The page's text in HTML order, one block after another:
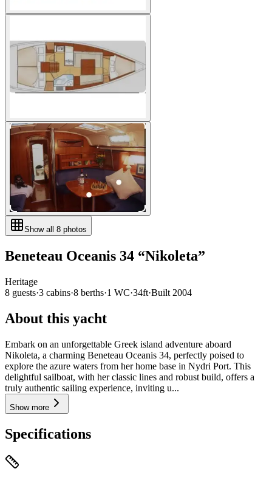
Show all 8 photos
Beneteau Oceanis 34 “Nikoleta”
Heritage
8 guests·3 cabins·8 berths·1 WC·34ft·Built 2004
About this yacht
Embark on an unforgettable Greek island adventure aboard
Nikoleta, a charming Beneteau Oceanis 34, perfectly poised to
explore the azure waters from her home base in Nydri Port. This
delightful sailboat, with her classic lines and robust build, offers a
truly authentic sailing experience, inviting u...
Show more
Specifications